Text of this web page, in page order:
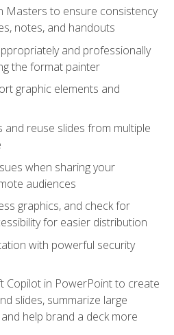
Masters to ensure consistency
notes, and handouts
and professionally
the format painter
graphic elements and
reuse slides from multiple
when sharing your
audiences
graphics, and check for
for easier distribution
with powerful security
Copilot in PowerPoint to create
slides, summarize large
help brand a deck more